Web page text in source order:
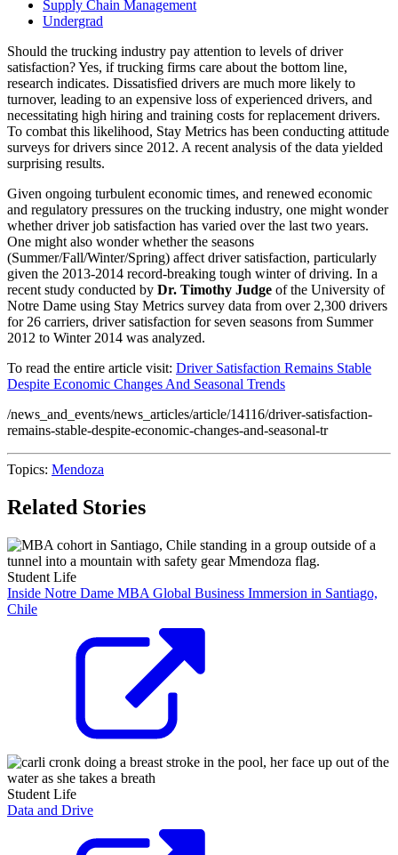
Supply Chain Management
Undergrad
Should the trucking industry pay attention to levels of driver
satisfaction? Yes, if trucking firms care about the bottom line,
research indicates. Dissatisfied drivers are much more likely to
turnover, leading to an expensive loss of experienced drivers, and
necessitating high hiring and training costs for replacement drivers.
To combat this likelihood, Stay Metrics has been conducting attitude
surveys for drivers since 2012. A recent analysis of the data yielded
surprising results.
Given ongoing turbulent economic times, and renewed economic
and regulatory pressures on the trucking industry, one might wonder
whether driver job satisfaction has varied over the last two years.
One might also wonder whether the seasons
(Summer/Fall/Winter/Spring) affect driver satisfaction, particularly
given the 2013-2014 record-breaking tough winter of driving. In a
recent study conducted by Dr. Timothy Judge of the University of
Notre Dame using Stay Metrics survey data from over 2,300 drivers
for 26 carriers, driver satisfaction for seven seasons from Summer
2012 to Winter 2014 was analyzed.
To read the entire article visit: Driver Satisfaction Remains Stable
Despite Economic Changes And Seasonal Trends
/news_and_events/news_articles/article/14116/driver-satisfaction-
remains-stable-despite-economic-changes-and-seasonal-tr
Topics: Mendoza
Related Stories
Student Life
Inside Notre Dame MBA Global Business Immersion in Santiago,
Chile
Student Life
Data and Drive